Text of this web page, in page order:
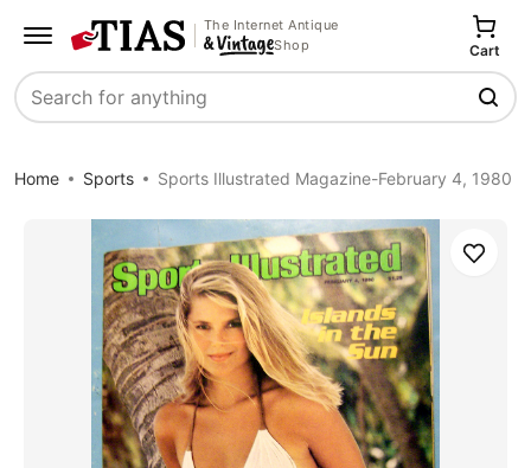
The Internet Antique
Shop
Search
Cart
Home Sports Sports Illustrated Magazine-February 4, 1980
Save